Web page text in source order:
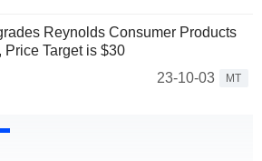
Reynolds Consumer Products
Target is $30
23-10-03
MT